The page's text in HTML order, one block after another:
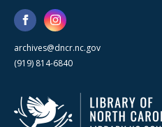
archives@dncr.nc.gov
(919) 814-6840